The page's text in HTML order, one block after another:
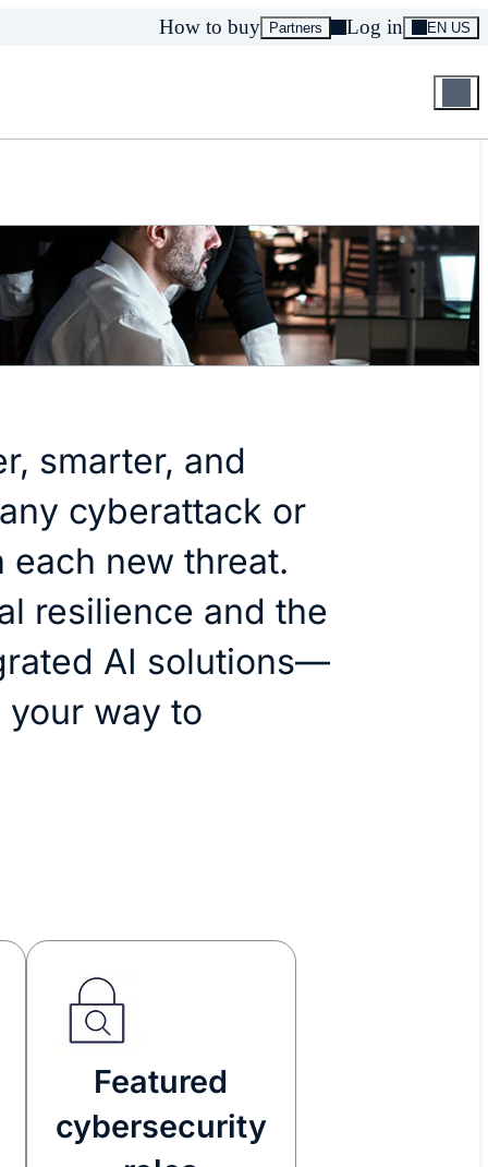
How to buy Partners Log in EN US
smarter, and
cyberattack or
new threat.
resilience and the
AI solutions—
way to
Featured
cybersecurity